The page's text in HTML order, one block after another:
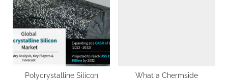
Polycrystalline Silicon
What a Chermside